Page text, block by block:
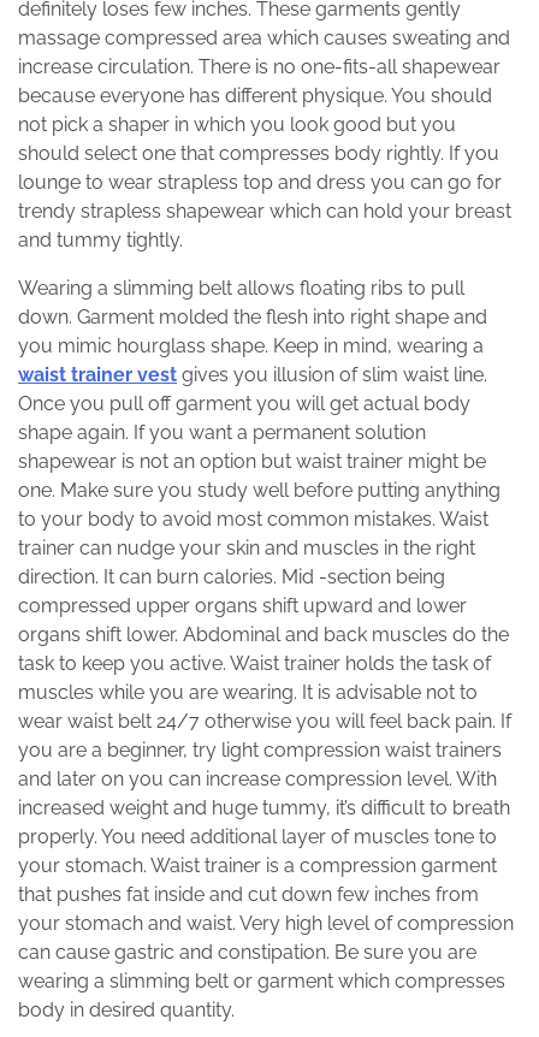
definitely loses few inches. These garments gently
massage compressed area which causes sweating and
increase circulation. There is no one-fits-all shapewear
because everyone has different physique. You should
not pick a shaper in which you look good but you
should select one that compresses body rightly. If you
lounge to wear strapless top and dress you can go for
trendy strapless shapewear which can hold your breast
and tummy tightly.
Wearing a slimming belt allows floating ribs to pull
down. Garment molded the flesh into right shape and
you mimic hourglass shape. Keep in mind, wearing a
waist trainer vest gives you illusion of slim waist line.
Once you pull off garment you will get actual body
shape again. If you want a permanent solution
shapewear is not an option but waist trainer might be
one. Make sure you study well before putting anything
to your body to avoid most common mistakes. Waist
trainer can nudge your skin and muscles in the right
direction. It can burn calories. Mid -section being
compressed upper organs shift upward and lower
organs shift lower. Abdominal and back muscles do the
task to keep you active. Waist trainer holds the task of
muscles while you are wearing. It is advisable not to
wear waist belt 24/7 otherwise you will feel back pain. If
you are a beginner, try light compression waist trainers
and later on you can increase compression level. With
increased weight and huge tummy, it’s difficult to breath
properly. You need additional layer of muscles tone to
your stomach. Waist trainer is a compression garment
that pushes fat inside and cut down few inches from
your stomach and waist. Very high level of compression
can cause gastric and constipation. Be sure you are
wearing a slimming belt or garment which compresses
body in desired quantity.